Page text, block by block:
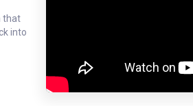
that
into